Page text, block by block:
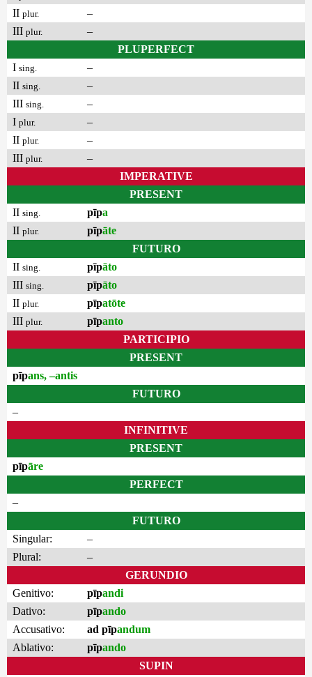
II plur.
–
III plur.
–
PLUPERFECT
I sing.
–
II sing.
–
III sing.
–
I plur.
–
II plur.
–
III plur.
–
IMPERATIVE
PRESENT
II sing. pīpa
II plur. pīpāte
FUTURO
II sing. pīpāto
III sing. pīpāto
II plur. pīpatōte
III plur. pīpanto
PARTICIPIO
PRESENT
pīpans, –antis
FUTURO
–
INFINITIVE
PRESENT
pīpāre
PERFECT
–
FUTURO
Singular:
–
Plural:
–
GERUNDIO
Genitivo:
pīpandi
Dativo:
pīpando
Accusativo:
ad pīpandum
Ablativo:
pīpando
SUPIN